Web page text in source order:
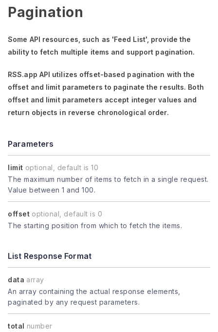
Pagination
Some API resources, such as 'Feed List', provide the
ability to fetch multiple items and support pagination.
RSS.app API utilizes offset-based pagination with the
offsetand limitparameters to paginate the results. Both
offsetand limitparameters accept integer values and
return objects in reverse chronological order.
Parameters
limit optional, default is 10
The maximum number of items to fetch in a single request.
Value between 1 and 100.
offset optional, default is 0
The starting position from which to fetch the items.
List Response Format
data array
An array containing the actual response elements,
paginated by any request parameters.
total number